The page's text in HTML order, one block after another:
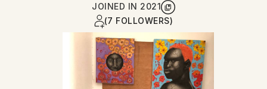
JOINED IN 2021
(7 FOLLOWERS)